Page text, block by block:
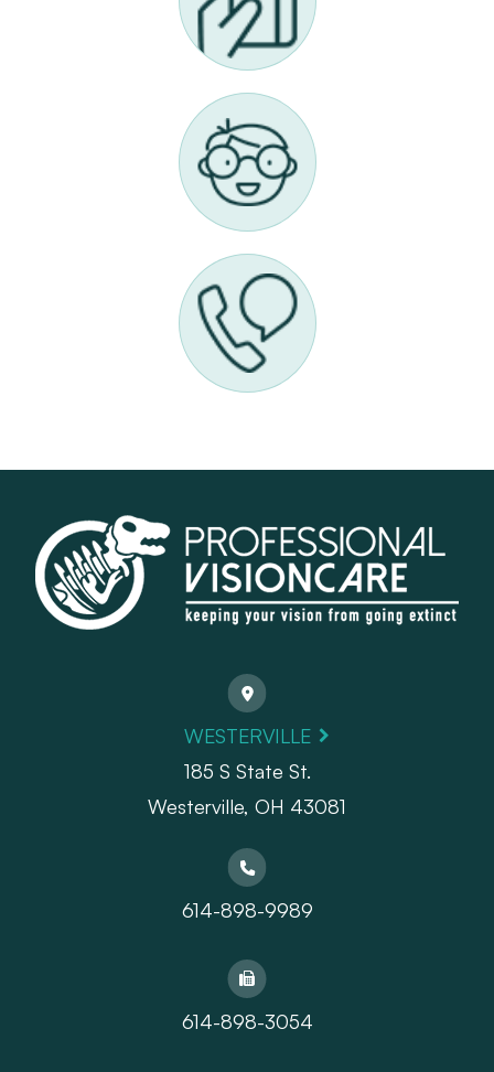
WESTERVILLE
185 S State St.
​​​​​​​Westerville, OH 43081
614-898-9989
614-898-3054